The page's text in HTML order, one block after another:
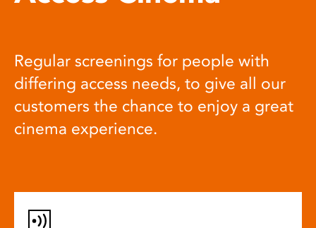
Regular screenings for people with
differing access needs, to give all our
customers the chance to enjoy a great
cinema experience.